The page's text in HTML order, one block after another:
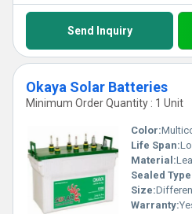
Send Inquiry
Okaya Solar Batteries
Minimum Order Quantity : 1 Unit
Color:
Life Span:
Material:
Sealed
Size:
Warranty: